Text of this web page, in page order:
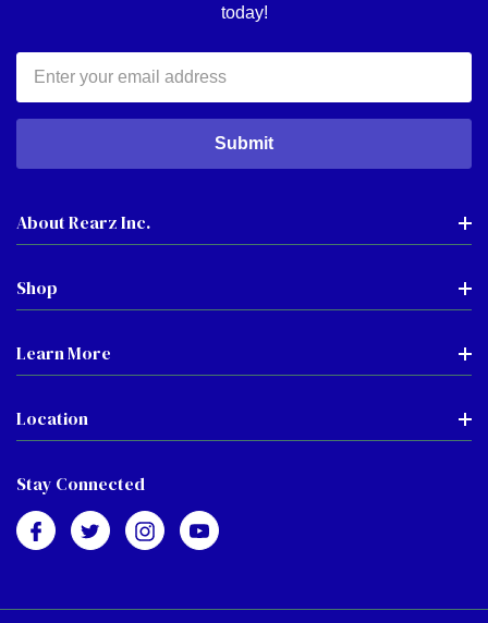
today!
Address
About Rearz Inc.
Shop
Learn More
Location
Stay Connected